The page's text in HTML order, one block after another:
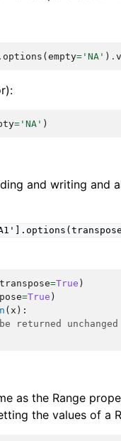
. options ( empty= 'NA' ) .
= 'NA' )
and writing and
transpose=True )
=True )
( x ):
returned
as the Range
the values of a